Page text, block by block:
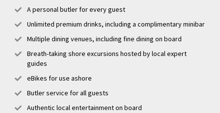
A personal butler for every guest
Unlimited premium drinks, including a complimentary minibar
Multiple dining venues, including fine dining on board
Breath-taking shore excursions hosted by local expert
guides
eBikes for use ashore
Butler service for all guests
Authentic local entertainment on board